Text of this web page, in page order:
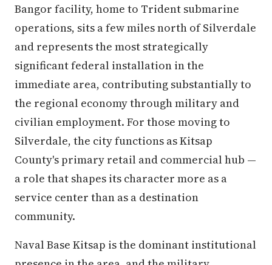
Bangor facility, home to Trident submarine
operations, sits a few miles north of Silverdale
and represents the most strategically
significant federal installation in the
immediate area, contributing substantially to
the regional economy through military and
civilian employment. For those moving to
Silverdale, the city functions as Kitsap
County's primary retail and commercial hub —
a role that shapes its character more as a
service center than as a destination
community.
Naval Base Kitsap is the dominant institutional